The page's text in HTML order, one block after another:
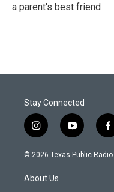
a parent's best friend
Stay Connected
i
n
s
a
g
y
o
u
f
a
c
© 2026 Texas Public Radio
About Us